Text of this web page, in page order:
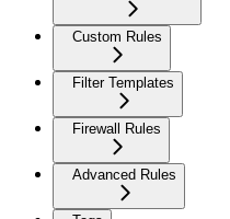
Custom Rules
Filter Templates
Firewall Rules
Advanced Rules